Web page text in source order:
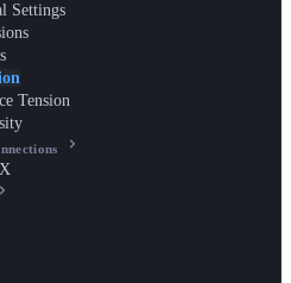
Settings
Tension